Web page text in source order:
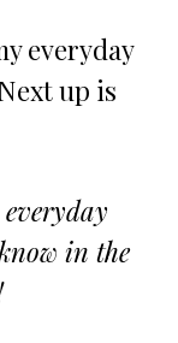
everyday
up is
in the